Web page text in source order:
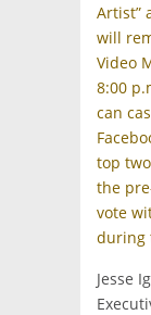
Artist”
will
Video
8:00
can
top
the
vote
during
Jesse